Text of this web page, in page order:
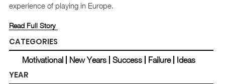
experience of playing in Europe.
Read Full Story
CATEGORIES
Motivational New Years Success Failure Ideas
YEAR